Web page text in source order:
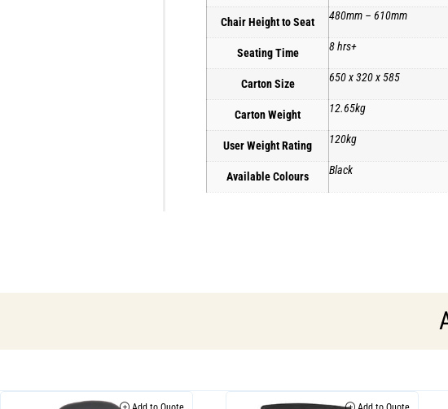
Chair Height to Seat 480mm – 610mm
Seating Time 8 hrs+
Carton Size 650 x 320 x 585
Carton Weight 12.65kg
User Weight Rating 120kg
Available Colours Black